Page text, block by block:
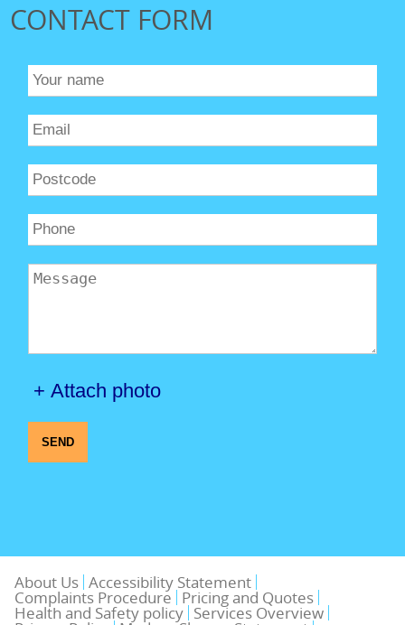
CONTACT FORM
+ Attach photo
SEND
About Us Accessibility Statement
Complaints Procedure Pricing and Quotes
Health and Safety policy Services Overview